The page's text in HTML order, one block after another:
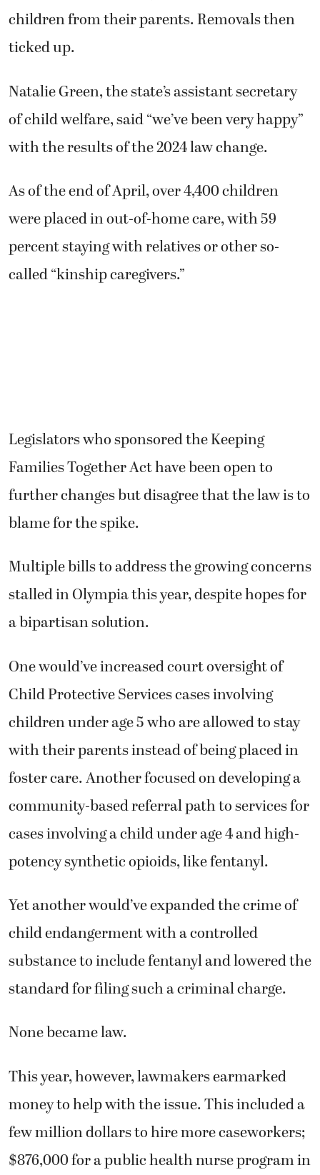
children from their parents. Removals then
ticked up.
Natalie Green, the state’s assistant secretary
of child welfare, said “we’ve been very happy”
with the results of the 2024 law change.
As of the end of April, over 4,400 children
were placed in out-of-home care, with 59
percent staying with relatives or other so-
called “kinship caregivers.”
Legislators who sponsored the Keeping
Families Together Act have been open to
further changes but disagree that the law is to
blame for the spike.
Multiple bills to address the growing concerns
stalled in Olympia this year, despite hopes for
a bipartisan solution.
One would’ve increased court oversight of
Child Protective Services cases involving
children under age 5 who are allowed to stay
with their parents instead of being placed in
foster care. Another focused on developing a
community-based referral path to services for
cases involving a child under age 4 and high-
potency synthetic opioids, like fentanyl.
Yet another would’ve expanded the crime of
child endangerment with a controlled
substance to include fentanyl and lowered the
standard for filing such a criminal charge.
None became law.
This year, however, lawmakers earmarked
money to help with the issue. This included a
few million dollars to hire more caseworkers;
$876,000 for a public health nurse program in